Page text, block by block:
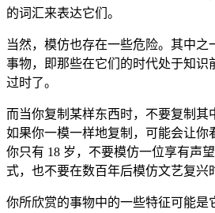
的词汇来表达它们。
当然，模仿也存在一些危险。其中之
事物，即那些在它们的时代处于知识
过时了。
而当你复制某样东西时，不要复制其
如果你一模一样地复制，可能会让你
你只有 18 岁，不要模仿一位享有声
式，也不要在数百年后模仿文艺复兴
你所欣赏的事物中的一些特征可能是